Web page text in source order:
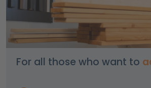
For all those who want to